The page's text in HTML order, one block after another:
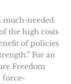
much-needed
the high costs
of policies
For an
Freedom
force-